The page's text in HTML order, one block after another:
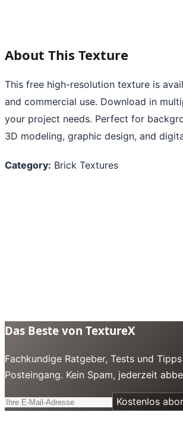
About This Texture
This free high-resolution texture is
and commercial use. Download in
your project needs. Perfect for
3D modeling, graphic design, and
Category: Brick Textures
Das Beste von TextureX
Fachkundige Ratgeber, Tests und
Posteingang. Kein Spam, jederzeit
Kostenlos